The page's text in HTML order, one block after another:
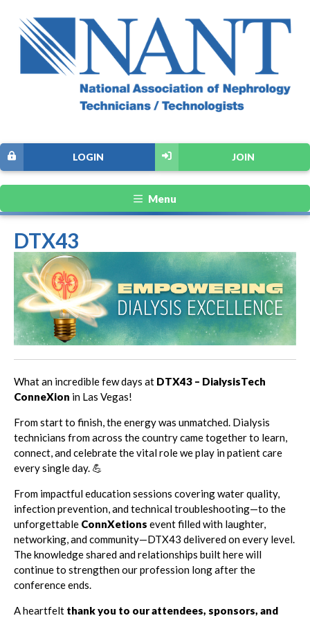
JOIN
LOGIN
Menu
DTX43
What an incredible few days at DTX43 – DialysisTech
ConneXion in Las Vegas!
From start to finish, the energy was unmatched. Dialysis
technicians from across the country came together to learn,
connect, and celebrate the vital role we play in patient care
every single day. 💪
From impactful education sessions covering water quality,
infection prevention, and technical troubleshooting—to the
unforgettable ConnXetions event filled with laughter,
networking, and community—DTX43 delivered on every level.
The knowledge shared and relationships built here will
continue to strengthen our profession long after the
conference ends.
A heartfelt thank you to our attendees, sponsors, and